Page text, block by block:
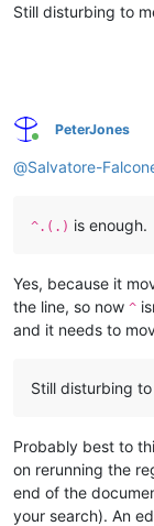
Still disturbing to
Online
PeterJones
@Salvatore-
^.(.) is enough.
Yes, because it
the line, so now ^
and it needs to
Still disturbing
Probably best to
on rerunning the
end of the
your search). An